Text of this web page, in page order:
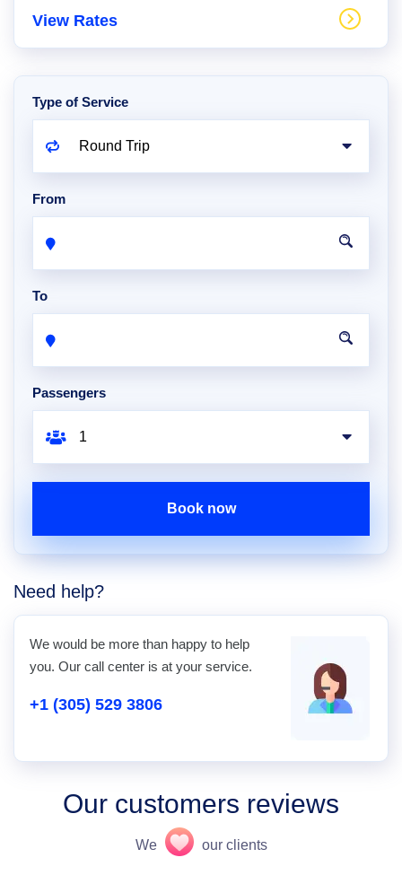
View Rates
Type of Service
From
To
Passengers
Book now
Need help?
We would be more than happy to help
you. Our call center is at your service.
+1 (305) 529 3806
Our customers reviews
We our clients